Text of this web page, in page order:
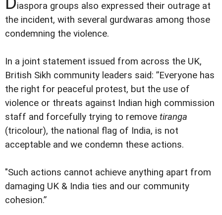
iaspora groups also expressed their outrage at
the incident, with several gurdwaras among those
condemning the violence.
In a joint statement issued from across the UK,
British Sikh community leaders said: ”Everyone has
the right for peaceful protest, but the use of
violence or threats against Indian high commission
staff and forcefully trying to remove tiranga
(tricolour), the national flag of India, is not
acceptable and we condemn these actions.
"Such actions cannot achieve anything apart from
damaging UK & India ties and our community
cohesion.”